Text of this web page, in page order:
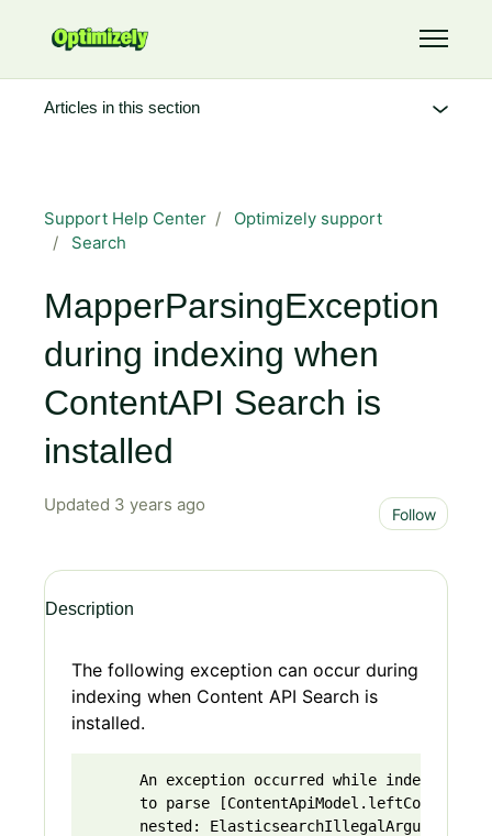
Toggle
Support Help Center
Optimizely support
Search
MapperParsingException
during indexing when
ContentAPI Search is
installed
Updated 3 years ago Follow
Description
The following exception can occur during
indexing when Content API Search is
installed.
An exception occurred while indexing
to parse
nested:
Articles in this section